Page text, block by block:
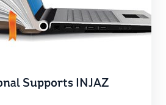
Supports INJAZ